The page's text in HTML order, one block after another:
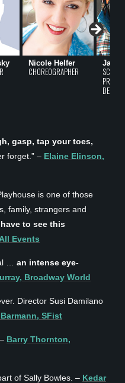
Nicole Helfer
CHOREOGRAPHER
gasp, tap your toes,
forget.” – Elaine Elinson,
is one of those
family, strangers and
have to see this
Events
… an intense eye-
Broadway World
Director Susi Damilano
SFist
– Barry Thornton,
of Sally Bowles. – Kedar